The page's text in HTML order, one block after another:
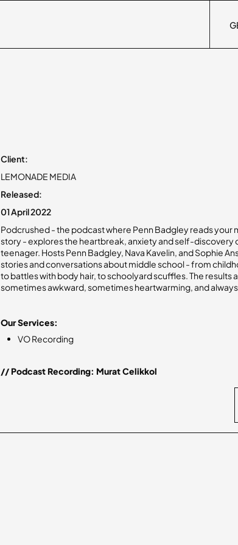
Client:
LEMONADE MEDIA
Released:
01 April 2022
Podcrushed - the podcast where Penn Badgley reads your
story - explores the heartbreak, anxiety and self-discovery
teenager. Hosts Penn Badgley, Nava Kavelin, and Sophie
stories and conversations about middle school - from
to battles with body hair, to schoolyard scuffles. The results
sometimes awkward, sometimes heartwarming, and
Our Services:
VO Recording
// Podcast Recording: Murat Celikkol